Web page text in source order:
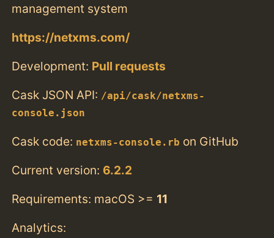
management system
https://netxms.com/
Development: Pull requests
Cask JSON API: /api/cask/netxms-
console.json
Cask code: netxms-console.rb on GitHub
Current version: 6.2.2
Requirements: macOS >= 11
Analytics: